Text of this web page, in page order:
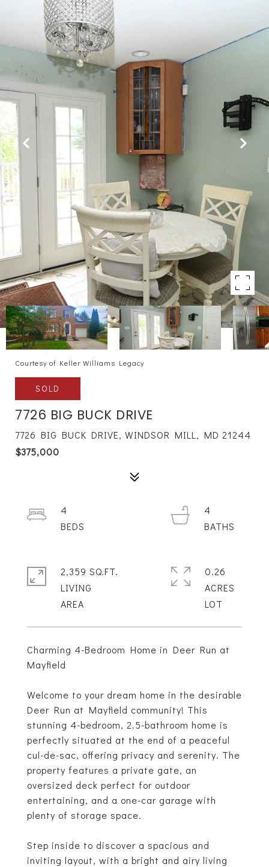
Courtesy of Keller Williams Legacy
SOLD
7726 BIG BUCK DRIVE
7726 BIG BUCK DRIVE, WINDSOR MILL, MD 21244
$375,000
Charming 4-Bedroom Home in Deer Run at
Mayfield
Welcome to your dream home in the desirable
Deer Run at Mayfield community! This
stunning 4-bedroom, 2.5-bathroom home is
perfectly situated at the end of a peaceful
cul-de-sac, offering privacy and serenity. The
property features a private gate, an
oversized deck perfect for outdoor
entertaining, and a one-car garage with
plenty of storage space.
Step inside to discover a spacious and
inviting layout, with a bright and airy living
4
4
2,359 SQ.FT.
LIVING
0.26
ACRES